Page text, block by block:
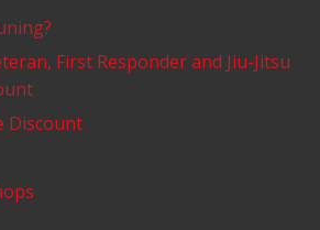
First Responder and Jiu-Jitsu
Discount